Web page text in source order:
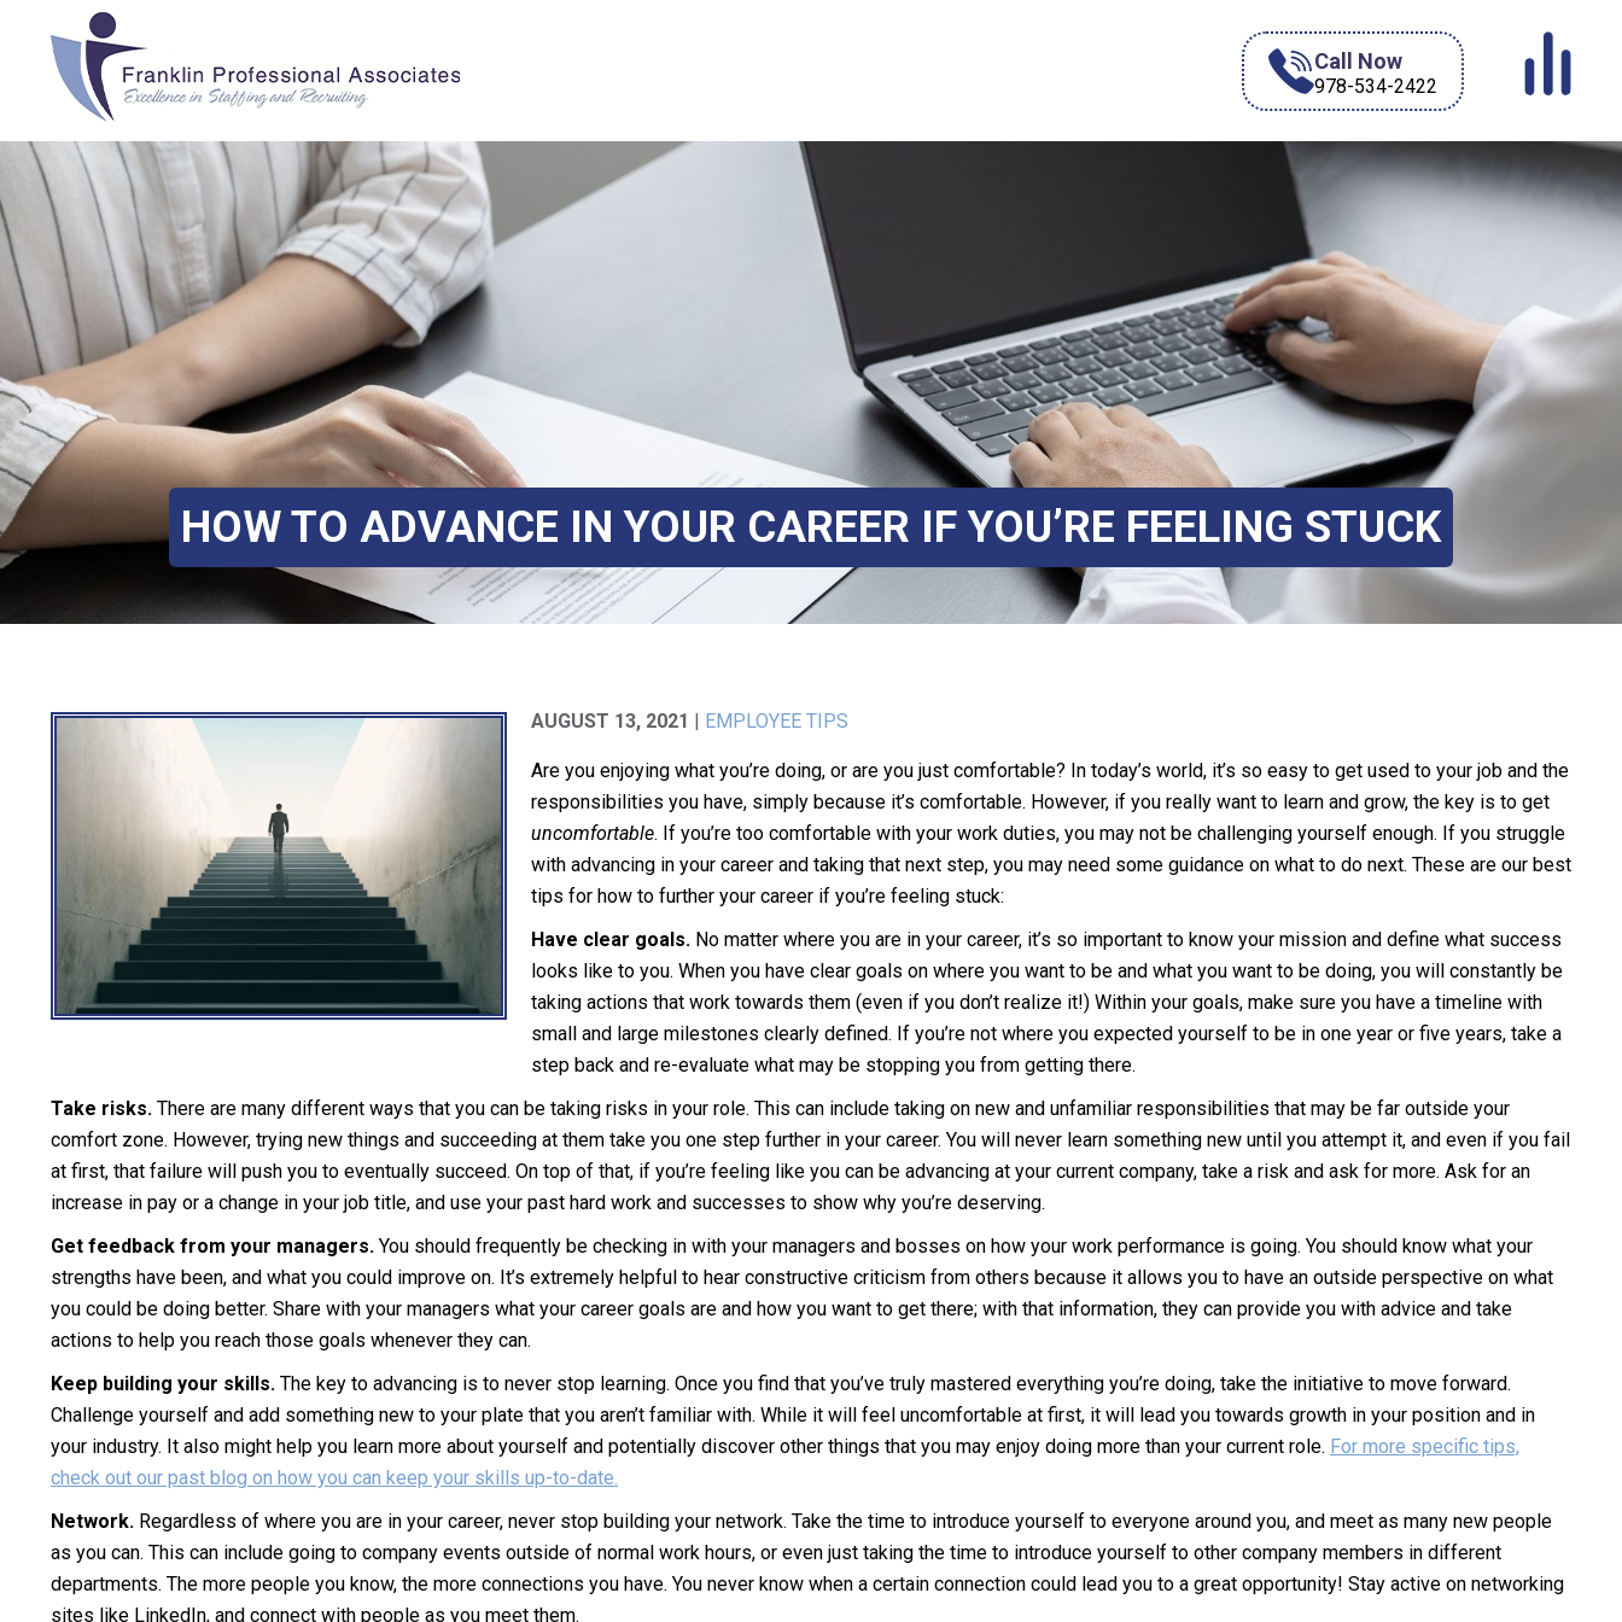
Call Now
978-534-2422
HOW TO ADVANCE IN YOUR CAREER IF YOU’RE FEELING STUCK
AUGUST 13, 2021 | EMPLOYEE TIPS
Are you enjoying what you’re doing, or are you just comfortable? In today’s world, it’s so easy to get used to your job and the
responsibilities you have, simply because it’s comfortable. However, if you really want to learn and grow, the key is to get
uncomfortable. If you’re too comfortable with your work duties, you may not be challenging yourself enough. If you struggle
with advancing in your career and taking that next step, you may need some guidance on what to do next. These are our best
tips for how to further your career if you’re feeling stuck:
Have clear goals. No matter where you are in your career, it’s so important to know your mission and define what success
looks like to you. When you have clear goals on where you want to be and what you want to be doing, you will constantly be
taking actions that work towards them (even if you don’t realize it!) Within your goals, make sure you have a timeline with
small and large milestones clearly defined. If you’re not where you expected yourself to be in one year or five years, take a
step back and re-evaluate what may be stopping you from getting there.
Take risks. There are many different ways that you can be taking risks in your role. This can include taking on new and unfamiliar responsibilities that may be far outside your
comfort zone. However, trying new things and succeeding at them take you one step further in your career. You will never learn something new until you attempt it, and even if you fail
at first, that failure will push you to eventually succeed. On top of that, if you’re feeling like you can be advancing at your current company, take a risk and ask for more. Ask for an
increase in pay or a change in your job title, and use your past hard work and successes to show why you’re deserving.
Get feedback from your managers. You should frequently be checking in with your managers and bosses on how your work performance is going. You should know what your
strengths have been, and what you could improve on. It’s extremely helpful to hear constructive criticism from others because it allows you to have an outside perspective on what
you could be doing better. Share with your managers what your career goals are and how you want to get there; with that information, they can provide you with advice and take
actions to help you reach those goals whenever they can.
Keep building your skills. The key to advancing is to never stop learning. Once you find that you’ve truly mastered everything you’re doing, take the initiative to move forward.
Challenge yourself and add something new to your plate that you aren’t familiar with. While it will feel uncomfortable at first, it will lead you towards growth in your position and in
your industry. It also might help you learn more about yourself and potentially discover other things that you may enjoy doing more than your current role. For more specific tips,
check out our past blog on how you can keep your skills up-to-date.
Network. Regardless of where you are in your career, never stop building your network. Take the time to introduce yourself to everyone around you, and meet as many new people
as you can. This can include going to company events outside of normal work hours, or even just taking the time to introduce yourself to other company members in different
departments. The more people you know, the more connections you have. You never know when a certain connection could lead you to a great opportunity! Stay active on networking
sites like LinkedIn, and connect with people as you meet them.